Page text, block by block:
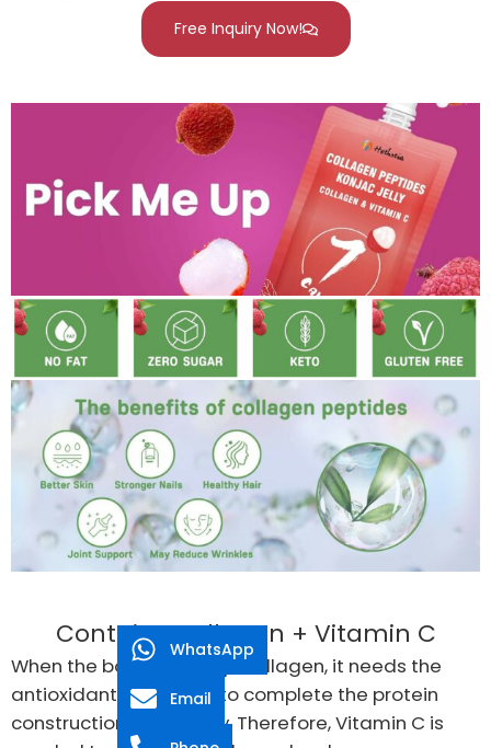
Free Inquiry Now!
Contains Collagen + Vitamin C
When the body builds up Collagen, it needs the
antioxidant, Vitamin C to complete the protein
construction effectively. Therefore, Vitamin C is
WhatsApp
Email